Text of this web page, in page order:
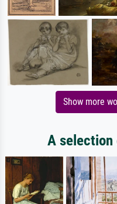
Show more
A selection